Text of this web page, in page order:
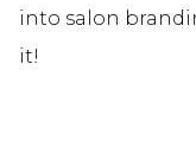
into salon
it!